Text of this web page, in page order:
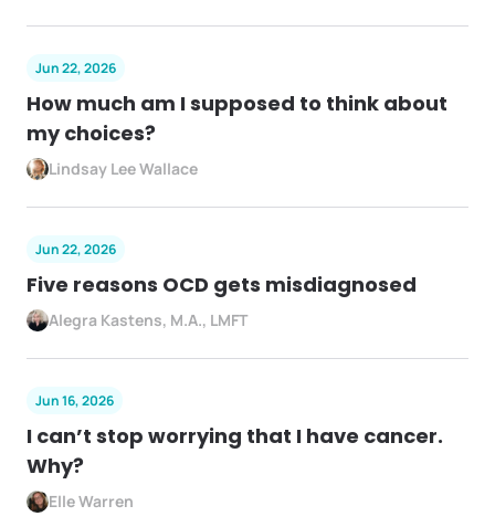
Jun 22, 2026
How much am I supposed to think about
my choices?
Lindsay Lee Wallace
Jun 22, 2026
Five reasons OCD gets misdiagnosed
Alegra Kastens, M.A., LMFT
Jun 16, 2026
I can’t stop worrying that I have cancer.
Why?
Elle Warren